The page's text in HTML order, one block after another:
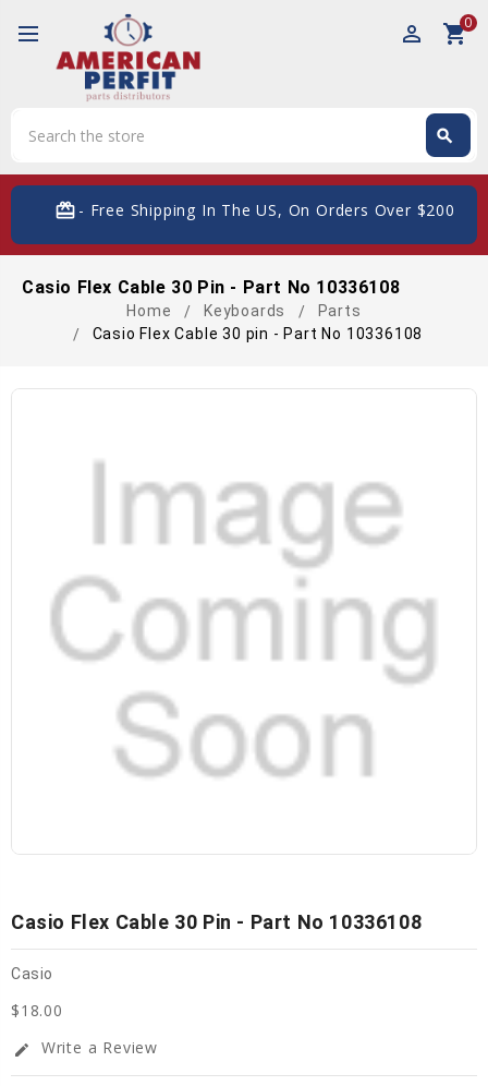
perm_identity shopping_cart0
search
card_giftcard- Free Shipping In The US, On Orders Over $200
Casio Flex Cable 30 Pin - Part No 10336108
Home Keyboards
Parts
Casio Flex Cable 30 pin - Part No 10336108
Casio Flex Cable 30 Pin - Part No 10336108
Casio
$18.00
edit Write a Review